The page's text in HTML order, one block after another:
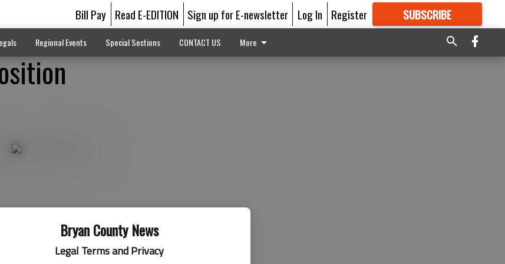
Bryan County News
Legal Terms and Privacy
Bill Pay Read E-EDITION Sign up for E-newsletter Log In Register SUBSCRIBE
GREAT CONTENT
Regional Events Special Sections CONTACT US More